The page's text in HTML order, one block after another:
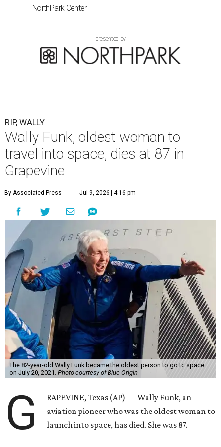
NorthPark Center
presented by
RIP, WALLY
Wally Funk, oldest woman to
travel into space, dies at 87 in
Grapevine
By Associated Press Jul 9, 2026 | 4:16 pm
The 82-year-old Wally Funk became the oldest person to go to space
on July 20, 2021. Photo courtesy of Blue Origin
G
RAPEVINE, Texas (AP) — Wally Funk, an
aviation pioneer who was the oldest woman to
launch into space, has died. She was 87.